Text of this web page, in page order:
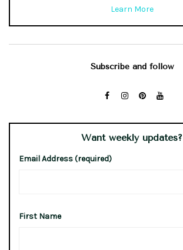
Learn More
Subscribe and follow
Want weekly updates?
Email Address (required)
First Name